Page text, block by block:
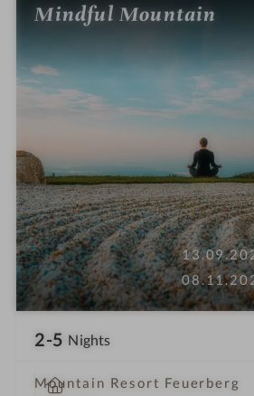
Mindful Mountain
2-5 Nights
Mountain Resort Feuerberg
i